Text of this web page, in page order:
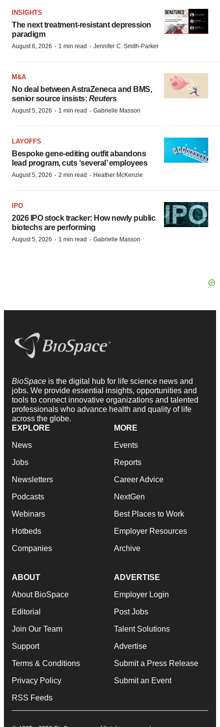
INSIGHTS
The next treatment-resistant depression
paradigm
August 6, 2026 · 1 min read · Jennifer C. Smith-Parker
M&A
No deal between AstraZeneca and BMS,
senior source insists: Reuters
August 5, 2026 · 1 min read · Gabrielle Masson
LAYOFFS
Bespoke gene-editing outfit abandons
lead program, cuts ‘several’ employees
August 5, 2026 · 2 min read · Heather McKenzie
IPO
2026 IPO stock tracker: How newly public
biotechs are performing
August 5, 2026 · 1 min read · Gabrielle Masson
BioSpace is the digital hub for life science news and
jobs. We provide essential insights, opportunities and
tools to connect innovative organizations and talented
professionals who advance health and quality of life
across the globe.
EXPLORE
News
Jobs
Newsletters
Podcasts
Webinars
Hotbeds
Companies
MORE
Events
Reports
Career Advice
NextGen
Best Places to Work
Employer Resources
Archive
ABOUT
About BioSpace
Editorial
Join Our Team
Support
Terms & Conditions
Privacy Policy
RSS Feeds
ADVERTISE
Employer Login
Post Jobs
Talent Solutions
Advertise
Submit a Press Release
Submit an Event